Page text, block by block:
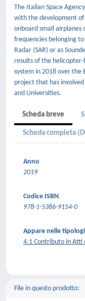
The Italian Space
with the development
onboard small
frequencies belonging
Radar (SAR) or as
results of the
system in 2018 over the
project that has
and Universities.
Scheda breve
Scheda completa
Anno
2019
Codice ISBN
978-1-5386-9154-0
Appare nelle
4.1 Contributo in Atti
File in questo prodotto: